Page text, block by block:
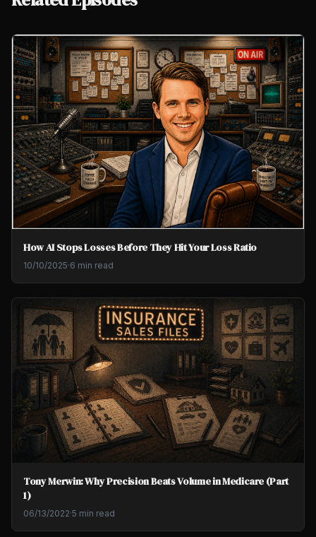
How AI Stops Losses Before They Hit Your Loss Ratio
10/10/2025·6 min read
Tony Merwin: Why Precision Beats Volume in Medicare (Part
1)
06/13/2022·5 min read